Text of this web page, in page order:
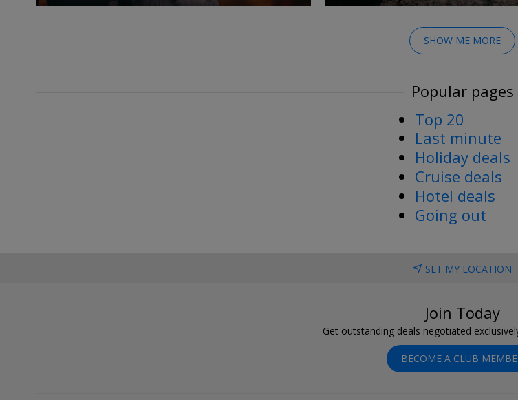
SHOW ME MORE
Popular pages
Top 20
Last minute
Holiday deals
Cruise deals
Hotel deals
Going out
SET MY LOCATION
Join Today
Get outstanding deals negotiated
BECOME A CLUB